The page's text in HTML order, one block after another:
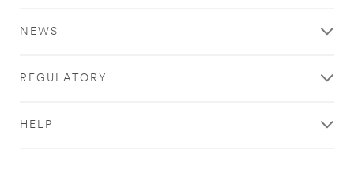
NEWS
REGULATORY
HELP